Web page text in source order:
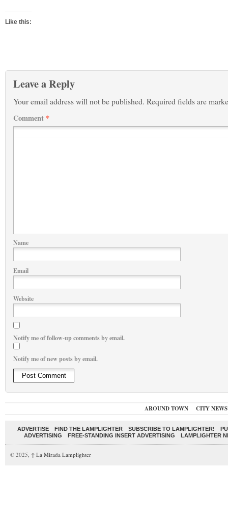
Like this:
Leave a Reply
Your email address will not be published. Required fields are
Comment *
Name
Email
Website
Notify me of follow-up comments by email.
Notify me of new posts by email.
AROUND TOWN CITY NEWS
ADVERTISE FIND THE LAMPLIGHTER SUBSCRIBE TO LAMPLIGHTER!
ADVERTISING
FREE-STANDING INSERT ADVERTISING LAMPLIGHTER
© 2025, ↑ La Mirada Lamplighter